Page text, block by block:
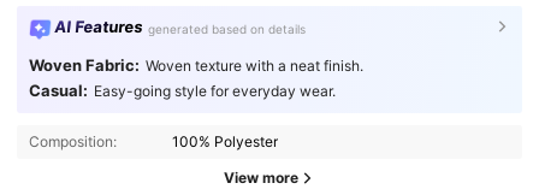
AI Features generated based on details
Woven Fabric: Woven texture with a neat finish.
Casual: Easy-going style for everyday wear.
Composition: 100% Polyester
View more